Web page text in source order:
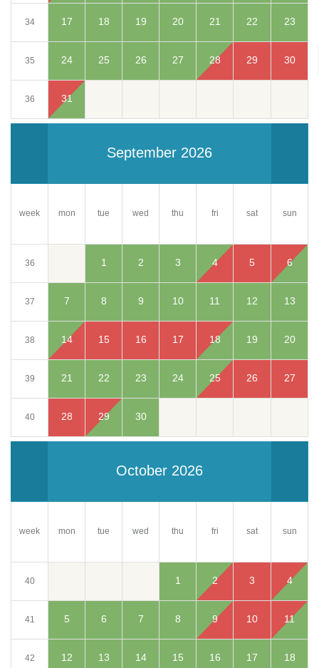
34 17 18 19 20 21 22 23
35 24 25 26 27 28 29 30
36 31
September 2026
week mon tue wed thu fri sat sun
36 1 2 3 4 5 6
37 7 8 9 10 11 12 13
38 14 15 16 17 18 19 20
39 21 22 23 24 25 26 27
40 28 29 30
October 2026
week mon tue wed thu fri sat sun
40 1 2 3 4
41 5 6 7 8 9 10 11
42 12 13 14 15 16 17 18